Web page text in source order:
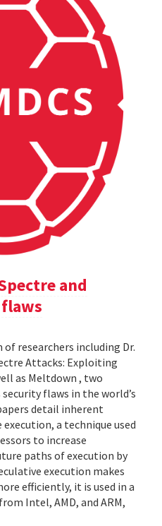
and
of researchers including Dr.
Attacks: Exploiting
as Meltdown , two
flaws in the world’s
detail inherent
a technique used
to increase
paths of execution by
execution makes
efficiently, it is used in a
Intel, AMD, and ARM,